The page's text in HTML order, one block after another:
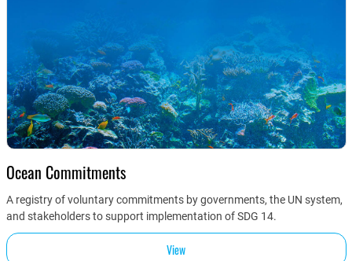
Ocean Commitments
A registry of voluntary commitments by governments, the UN system,
and stakeholders to support implementation of SDG 14.
View